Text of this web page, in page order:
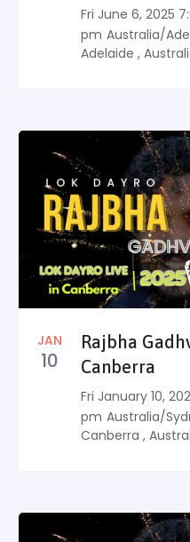
Fri June 6, 2025
pm Australia/
Adelaide ,
JAN
10
Rajbha
Canberra
Fri January 10,
pm Australia/
Canberra ,